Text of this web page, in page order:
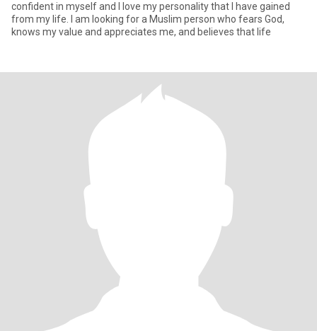
confident in myself and I love my personality that I have gained
from my life. I am looking for a Muslim person who fears God,
knows my value and appreciates me, and believes that life